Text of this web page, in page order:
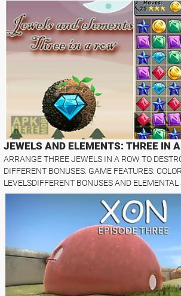
JEWELS AND ELEMENTS: THREE IN
ARRANGE THREE JEWELS IN A ROW TO
DIFFERENT BONUSES. GAME FEATURES:
LEVELSDIFFERENT BONUSES AND ELEMENTAL